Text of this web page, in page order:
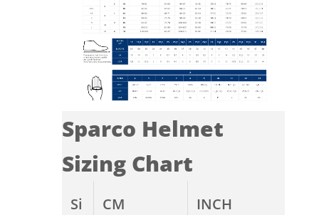
Sparco Helmet
Sizing Chart
Si
CM
INCH